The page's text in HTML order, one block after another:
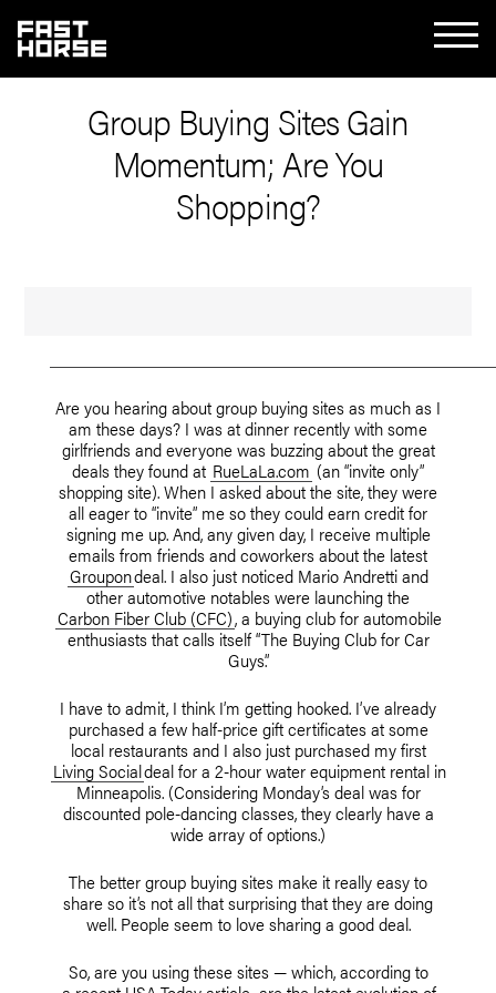
Group Buying Sites Gain
Momentum; Are You
Shopping?
Are you hearing about group buying sites as much as I
am these days? I was at dinner recently with some
girlfriends and everyone was buzzing about the great
deals they found at RueLaLa.com (an “invite only”
shopping site). When I asked about the site, they were
all eager to “invite” me so they could earn credit for
signing me up. And, any given day, I receive multiple
emails from friends and coworkers about the latest
Groupondeal. I also just noticed Mario Andretti and
other automotive notables were launching the
Carbon Fiber Club (CFC), a buying club for automobile
enthusiasts that calls itself “The Buying Club for Car
Guys.”
I have to admit, I think I’m getting hooked. I’ve already
purchased a few half-price gift certificates at some
local restaurants and I also just purchased my first
Living Socialdeal for a 2-hour water equipment rental in
Minneapolis. (Considering Monday’s deal was for
discounted pole-dancing classes, they clearly have a
wide array of options.)
The better group buying sites make it really easy to
share so it’s not all that surprising that they are doing
well. People seem to love sharing a good deal.
So, are you using these sites — which, according to